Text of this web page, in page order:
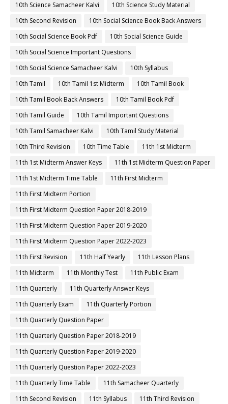
10th Science Samacheer Kalvi
10th Science Study Material
10th Second Revision
10th Social Science Book Back Answers
10th Social Science Book Pdf
10th Social Science Guide
10th Social Science Important Questions
10th Social Science Samacheer Kalvi
10th Syllabus
10th Tamil
10th Tamil 1st Midterm
10th Tamil Book
10th Tamil Book Back Answers
10th Tamil Book Pdf
10th Tamil Guide
10th Tamil Important Questions
10th Tamil Samacheer Kalvi
10th Tamil Study Material
10th Third Revision
10th Time Table
11th 1st Midterm
11th 1st Midterm Answer Keys
11th 1st Midterm Question Paper
11th 1st Midterm Time Table
11th First Midterm
11th First Midterm Portion
11th First Midterm Question Paper 2018-2019
11th First Midterm Question Paper 2019-2020
11th First Midterm Question Paper 2022-2023
11th First Revision
11th Half Yearly
11th Lesson Plans
11th Midterm
11th Monthly Test
11th Public Exam
11th Quarterly
11th Quarterly Answer Keys
11th Quarterly Exam
11th Quarterly Portion
11th Quarterly Question Paper
11th Quarterly Question Paper 2018-2019
11th Quarterly Question Paper 2019-2020
11th Quarterly Question Paper 2022-2023
11th Quarterly Time Table
11th Samacheer Quarterly
11th Second Revision
11th Syllabus
11th Third Revision